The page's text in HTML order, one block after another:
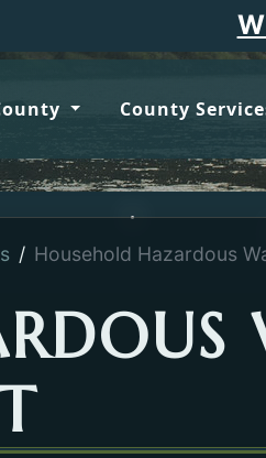
County
Household Hazardous